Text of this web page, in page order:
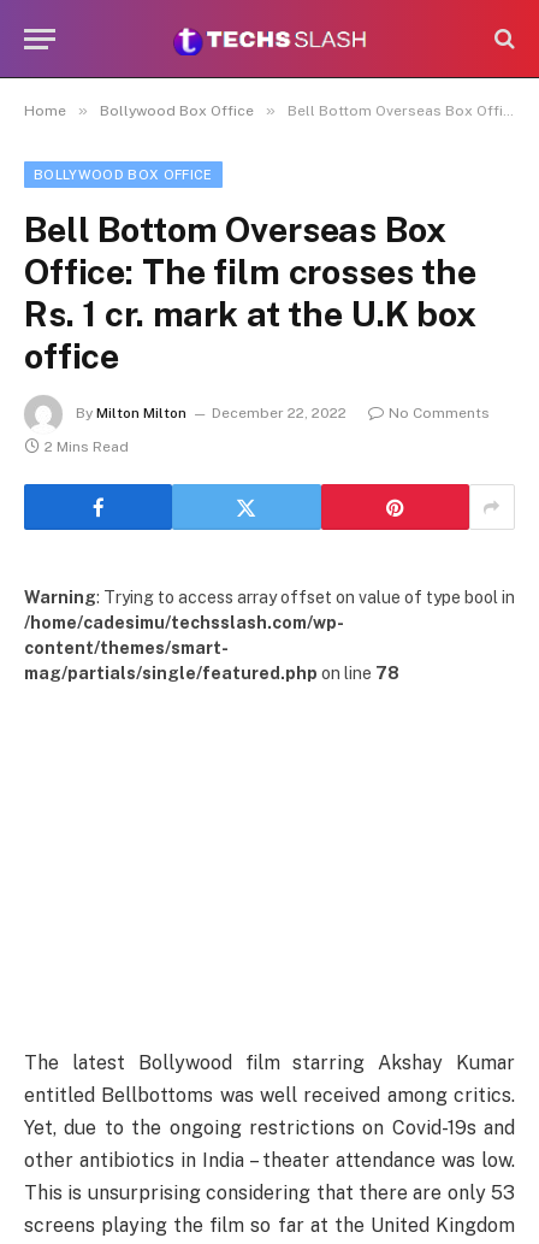
Home » Bollywood Box Office » Bell Bottom Overseas Box Office: The film crosses the Rs. 1 cr. mark at the U.K box office
BOLLYWOOD BOX OFFICE
Bell Bottom Overseas Box
Office: The film crosses the
Rs. 1 cr. mark at the U.K box
office
By Milton Milton December 22, 2022
No Comments
2 Mins Read
Warning: Trying to access array offset on value of type bool in
/home/cadesimu/techsslash.com/wp-
content/themes/smart-
mag/partials/single/featured.php on line 78
The latest Bollywood film starring Akshay Kumar
entitled Bellbottoms was well received among critics.
Yet, due to the ongoing restrictions on Covid-19s and
other antibiotics in India – theater attendance was low.
This is unsurprising considering that there are only 53
screens playing the film so far at the United Kingdom